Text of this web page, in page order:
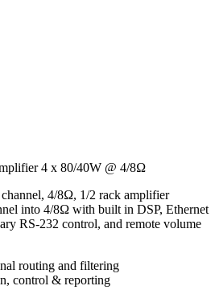
4 x 80/40W @ 4/8Ω
4/8Ω, 1/2 rack amplifier
into 4/8Ω with built in DSP, Ethernet
RS-232 control, and remote volume
routing and filtering
control & reporting